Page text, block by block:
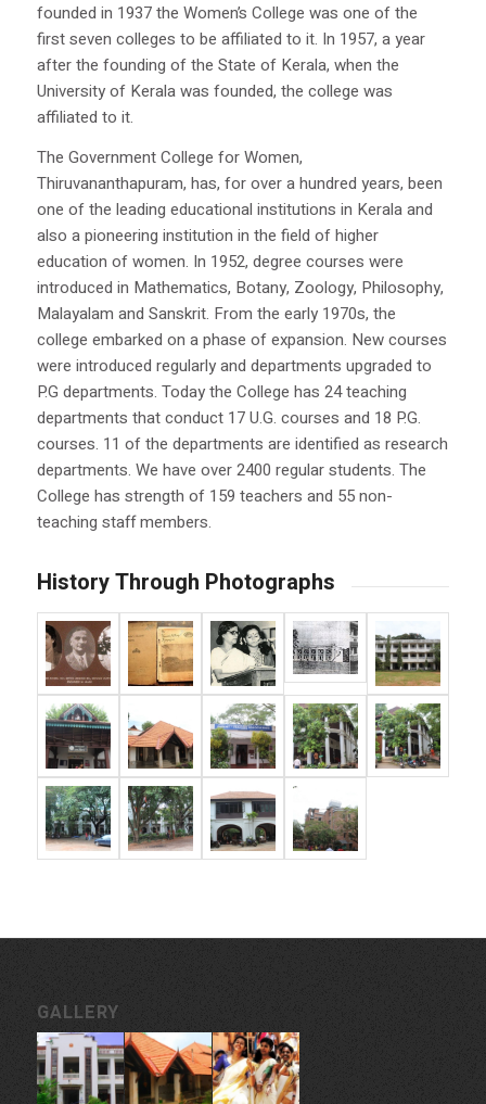
founded in 1937 the Women’s College was one of the
first seven colleges to be affiliated to it. In 1957, a year
after the founding of the State of Kerala, when the
University of Kerala was founded, the college was
affiliated to it.
The Government College for Women,
Thiruvananthapuram, has, for over a hundred years, been
one of the leading educational institutions in Kerala and
also a pioneering institution in the field of higher
education of women. In 1952, degree courses were
introduced in Mathematics, Botany, Zoology, Philosophy,
Malayalam and Sanskrit. From the early 1970s, the
college embarked on a phase of expansion. New courses
were introduced regularly and departments upgraded to
P.G departments. Today the College has 24 teaching
departments that conduct 17 U.G. courses and 18 P.G.
courses. 11 of the departments are identified as research
departments. We have over 2400 regular students. The
College has strength of 159 teachers and 55 non-
teaching staff members.
History Through Photographs
GALLERY